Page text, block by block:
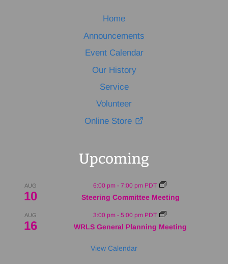
Home
Announcements
Event Calendar
Our History
Service
Volunteer
Online Store
Upcoming
AUG
10
6:00 pm - 7:00 pm PDT
Steering Committee Meeting
AUG
16
3:00 pm - 5:00 pm PDT
WRLS General Planning Meeting
View Calendar